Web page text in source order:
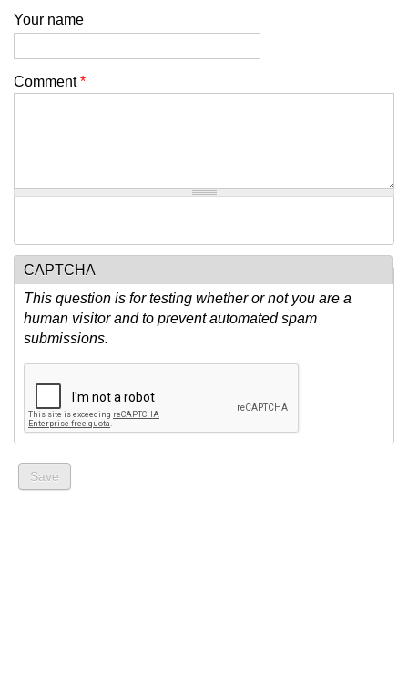
Your name
Comment*
CAPTCHA
This question is for testing whether or not you are a
human visitor and to prevent automated spam
submissions.